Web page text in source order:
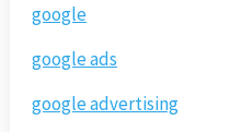
google
google ads
google advertising